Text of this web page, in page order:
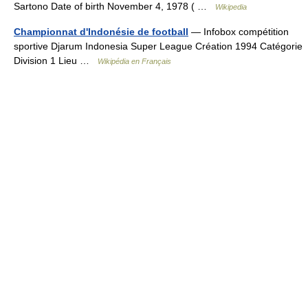
Sartono Date of birth November 4, 1978 ( …
Wikipedia
Championnat d'Indonésie de football — Infobox compétition
sportive Djarum Indonesia Super League Création 1994 Catégorie
Division 1 Lieu …
Wikipédia en Français